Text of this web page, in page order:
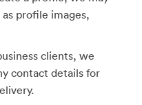
profile images,
clients, we
contact details for